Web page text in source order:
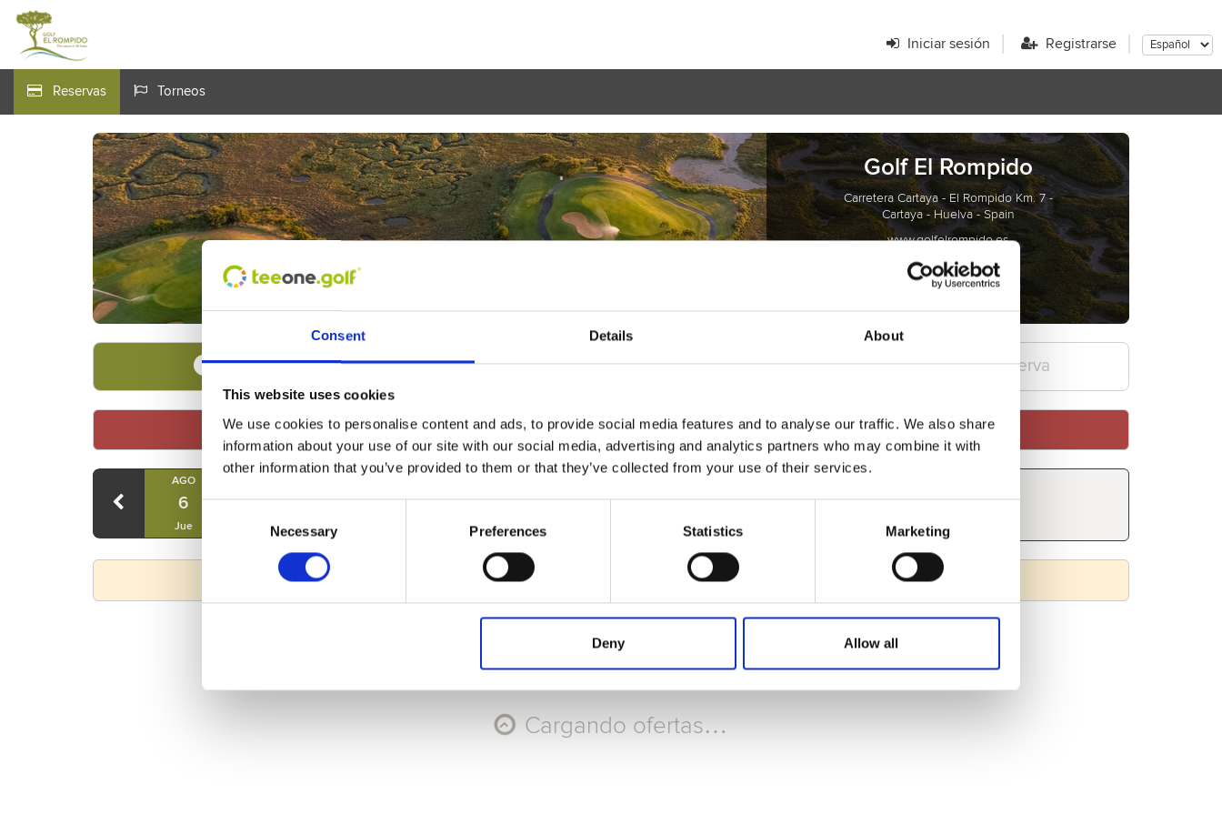
Consent Details About
This website uses cookies
We use cookies to personalise content and ads, to provide social media features and to analyse our traffic. We also share
information about your use of our site with our social media, advertising and analytics partners who may combine it with
other information that you’ve provided to them or that they’ve collected from your use of their services.
Necessary Preferences Statistics Marketing
Deny Allow all
Iniciar sesión Registrarse
Reservas Torneos
Golf El Rompido
Carretera Cartaya - El Rompido Km. 7 -
Cartaya - Huelva - Spain
www.golfelrompido.es
1 Encuentre su oferta 2 Haga la reserva 3 Confirme la reserva
Seleccione Recorrido
AGO
6
Jue
7 8 9 10
Lun
11 12
Código promocional
Cargando ofertas…